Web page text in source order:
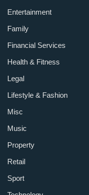
Entertainment
Family
Financial Services
Health & Fitness
Legal
Lifestyle & Fashion
Misc
Music
Property
Retail
Sport